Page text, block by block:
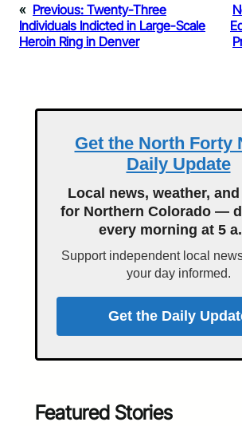
« Previous: Twenty-Three
Individuals Indicted in Large-Scale
Heroin Ring in Denver
Get the North Forty
Daily Update
Local news, weather,
for Northern Colorado —
every morning at 5
Support independent local
your day informed.
Get the Daily
Featured Stories